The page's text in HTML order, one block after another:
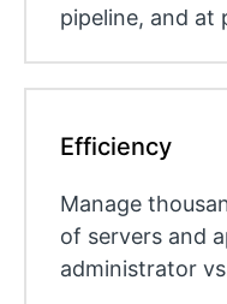
pipeline, and at
Efficiency
Manage
of servers and
administrator